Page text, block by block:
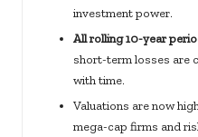
investment power.
All rolling 10-year
short-term losses are
with time.
Valuations are now
mega-cap firms and